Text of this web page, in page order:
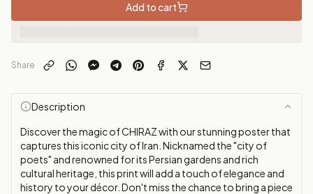
Add to cart
Share
Description
Discover the magic of CHIRAZ with our stunning poster that
captures this iconic city of Iran. Nicknamed the "city of
poets" and renowned for its Persian gardens and rich
cultural heritage, this print will add a touch of elegance and
history to your décor. Don't miss the chance to bring a piece